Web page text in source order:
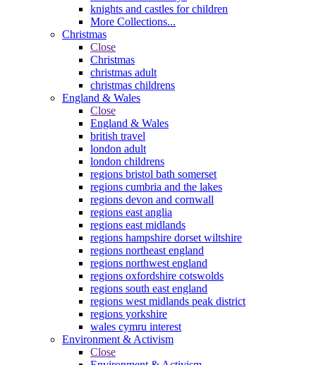
knights and castles for children
More Collections...
Christmas
Close
Christmas
christmas adult
christmas childrens
England & Wales
Close
England & Wales
british travel
london adult
london childrens
regions bristol bath somerset
regions cumbria and the lakes
regions devon and cornwall
regions east anglia
regions east midlands
regions hampshire dorset wiltshire
regions northeast england
regions northwest england
regions oxfordshire cotswolds
regions south east england
regions west midlands peak district
regions yorkshire
wales cymru interest
Environment & Activism
Close